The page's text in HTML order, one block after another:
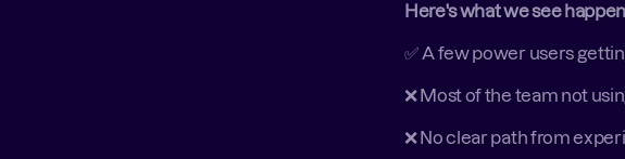
Here's what we see
✅ A few power users
❌ Most of the team not
❌ No clear path from